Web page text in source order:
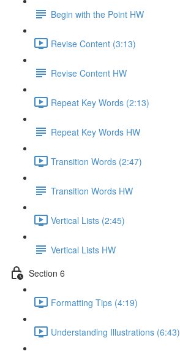
Begin with the Point HW
Revise Content (3:13)
Revise Content HW
Repeat Key Words (2:13)
Repeat Key Words HW
Transition Words (2:47)
Transition Words HW
Vertical Lists (2:45)
Vertical Lists HW
Section 6
Formatting Tips (4:19)
Understanding Illustrations (6:43)